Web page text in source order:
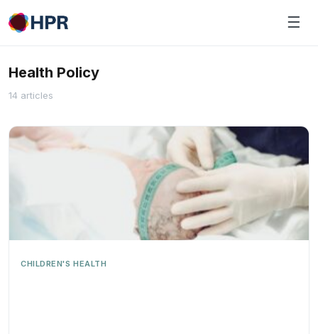
Skip
to
☰
Health Policy
14 articles
CHILDREN'S HEALTH